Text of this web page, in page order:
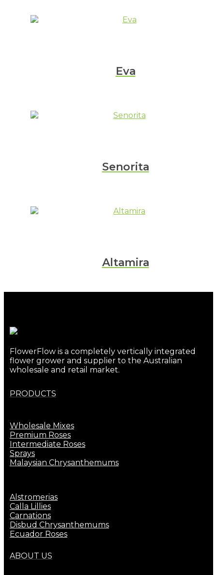
Eva
Senorita
Altamira
FlowerFlow is a completely vertically integrated
flower grower and supplier to the Australian
wholesale and retail market.
PRODUCTS
Wholesale Mixes
Premium Roses
Intermediate Roses
Sprays
Malaysian Chrysanthemums
Alstromerias
Calla Lillies
Carnations
Disbud Chrysanthemums
Ecuador Roses
ABOUT US